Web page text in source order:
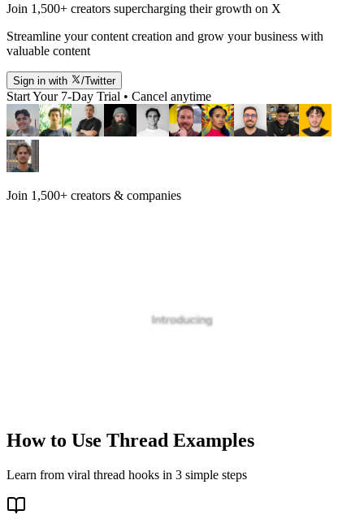
Join 1,500+ creators supercharging their growth on X
Streamline your content creation and grow your business with
valuable content
Sign in with /Twitter
Start Your 7-Day Trial • Cancel anytime
Join 1,500+ creators & companies
How to Use Thread Examples
Learn from viral thread hooks in 3 simple steps